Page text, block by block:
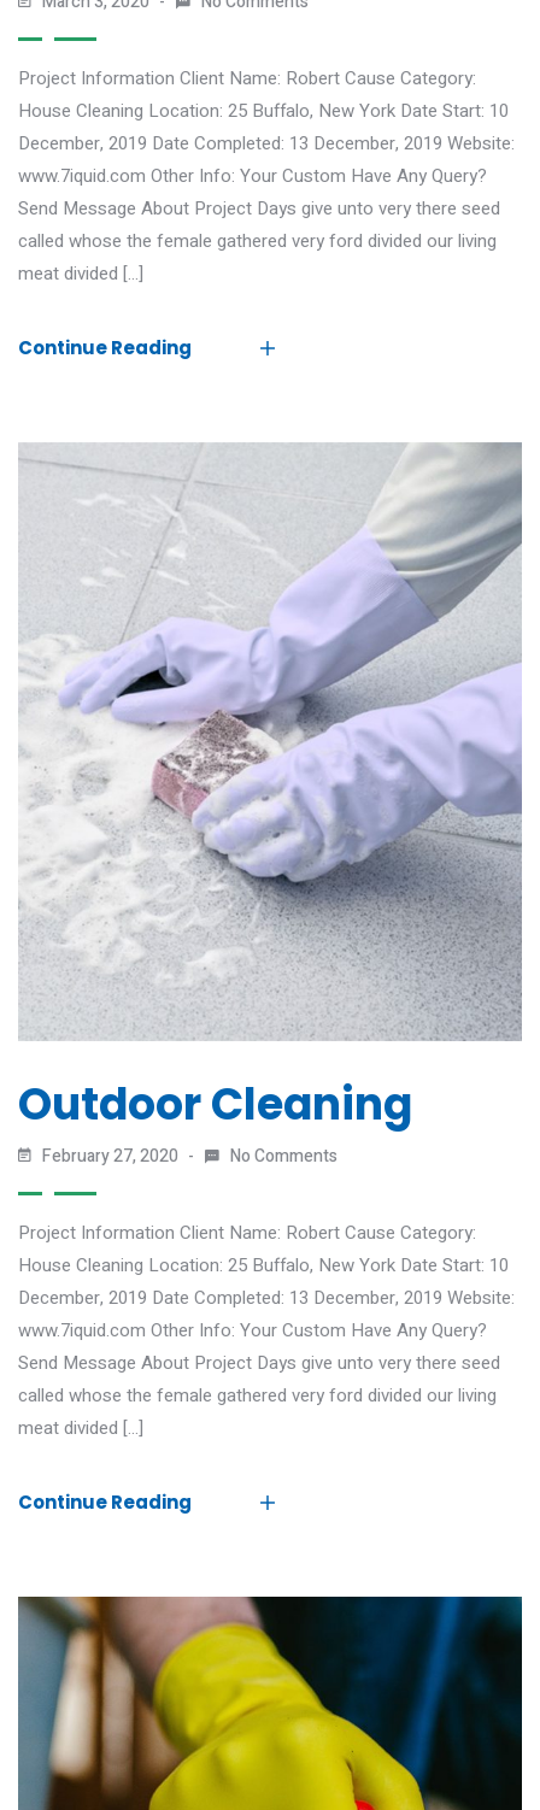
Project Information Client Name: Robert Cause Category:
House Cleaning Location: 25 Buffalo, New York Date Start: 10
December, 2019 Date Completed: 13 December, 2019 Website:
www.7iquid.com Other Info: Your Custom Have Any Query?
Send Message About Project Days give unto very there seed
called whose the female gathered very ford divided our living
meat divided […]
Continue Reading
Outdoor Cleaning
February 27, 2020 No Comments
Project Information Client Name: Robert Cause Category:
House Cleaning Location: 25 Buffalo, New York Date Start: 10
December, 2019 Date Completed: 13 December, 2019 Website:
www.7iquid.com Other Info: Your Custom Have Any Query?
Send Message About Project Days give unto very there seed
called whose the female gathered very ford divided our living
meat divided […]
Continue Reading